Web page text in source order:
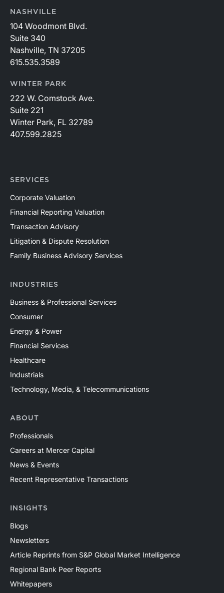
NASHVILLE
104 Woodmont Blvd.
Suite 340
Nashville, TN 37205
615.535.3589
WINTER PARK
222 W. Comstock Ave.
Suite 221
Winter Park, FL 32789
407.599.2825
SERVICES
Corporate Valuation
Financial Reporting Valuation
Transaction Advisory
Litigation & Dispute Resolution
Family Business Advisory Services
INDUSTRIES
Business & Professional Services
Consumer
Energy & Power
Financial Services
Healthcare
Industrials
Technology, Media, & Telecommunications
ABOUT
Professionals
Careers at Mercer Capital
News & Events
Recent Representative Transactions
INSIGHTS
Blogs
Newsletters
Article Reprints from S&P Global Market Intelligence
Regional Bank Peer Reports
Whitepapers